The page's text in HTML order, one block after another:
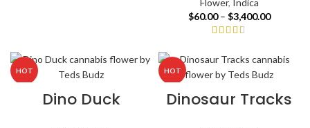
Flower, Indica
$60.00 – $3,400.00
HOT
Dino Duck
HOT
Dinosaur Tracks